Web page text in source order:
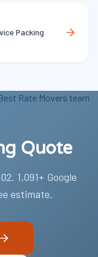
Packing
Quote
1,091+ Google
estimate.